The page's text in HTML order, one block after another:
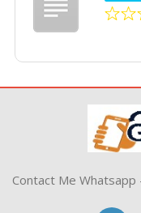
Contact Me